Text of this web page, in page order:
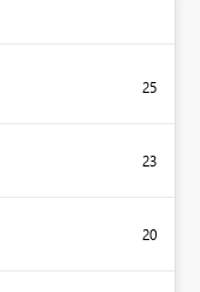
25
23
20